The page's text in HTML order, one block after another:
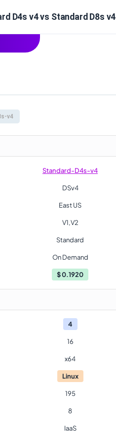
D4s v4 vs Standard D8s v4
v4
Standard-D4s-v4
DSv4
East US
V1,V2
Standard
On Demand
$0.1920
4
16
x64
Linux
195
8
IaaS